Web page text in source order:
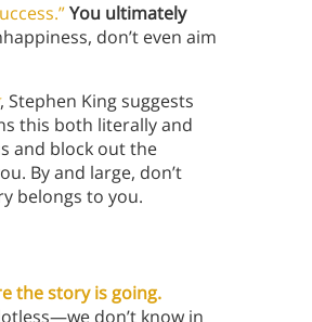
You ultimately
don’t even aim
, Stephen King suggests
this both literally and
and block out the
By and large, don’t
belongs to you.
the story is going.
don’t know in